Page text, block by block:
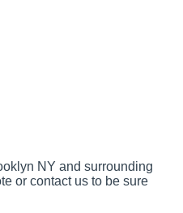
NY and surrounding
or contact us to be sure